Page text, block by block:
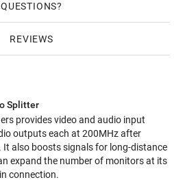
QUESTIONS
REVIEWS
Splitter
provides video and audio input
outputs each at 200MHz after
also boosts signals for long-distance
expand the number of monitors at its
connection.